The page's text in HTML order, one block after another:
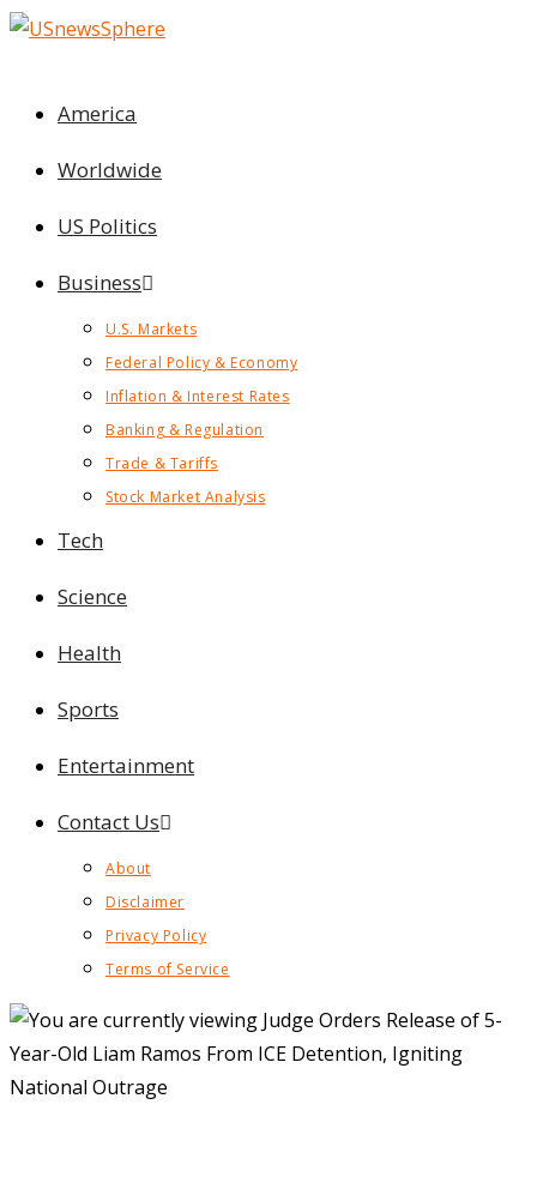
Skip
America
Worldwide
US Politics
Business
U.S. Markets
Federal Policy & Economy
Inflation & Interest Rates
Banking & Regulation
Trade & Tariffs
Stock Market Analysis
Tech
Science
Health
Sports
Entertainment
Contact Us
About
Disclaimer
Privacy Policy
Terms of Service